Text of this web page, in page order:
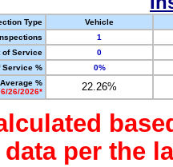
Type
Vehicle
1
of Service
0
Service %
0%
%
26/2026*
22.26%
per the